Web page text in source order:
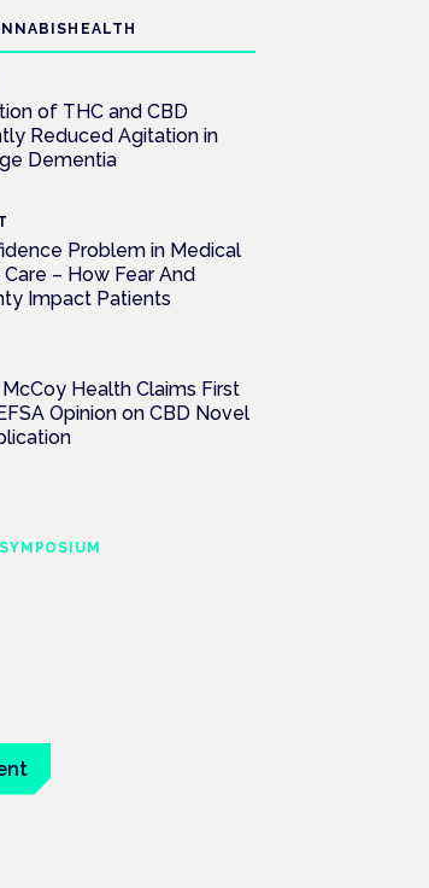
of THC and CBD
Reduced Agitation in
Dementia
Problem in Medical
Care – How Fear And
Impact Patients
Health Claims First
Opinion on CBD Novel